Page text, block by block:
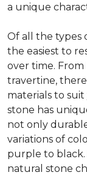
a unique
Of all the types
the easiest to
over time.
travertine,
materials to suit
stone has
not only
variations of
purple to
natural stone